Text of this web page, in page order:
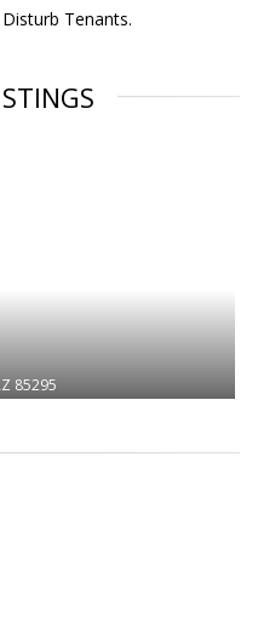
Tenants.
85295